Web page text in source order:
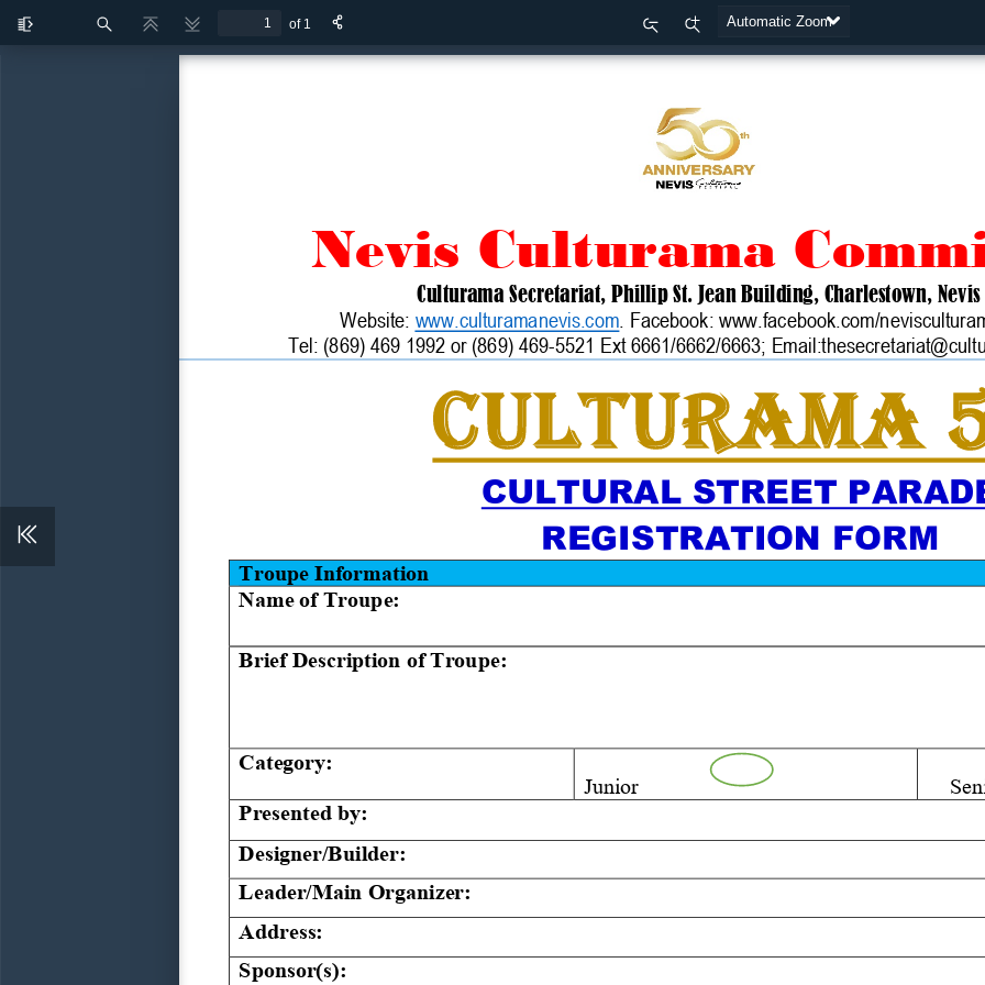
of 1
Zoom
Out
Zoom
In
Nevis Culturama
Culturama Secretariat, Phillip St. Jean Building, Charlestown, Nevis
Website: www.culturamanevis.com. Facebook: www.facebook.com/
Tel: (869) 469 1992 or (869) 469-5521 Ext 6661/6662/6663;
CULTURAMA
CULTURAL STREET
REGISTRATION FORM
Troupe Information
Name of Troupe:
Brief Description of Troupe:
Category:
Junior
Presented by:
Designer/Builder:
Leader/Main Organizer:
Address:
Sponsor(s):